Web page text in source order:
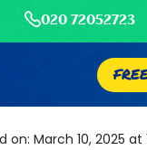
020 72052723
on: March 10, 2025 at